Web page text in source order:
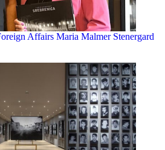
Affairs Maria Malmer Stenergard